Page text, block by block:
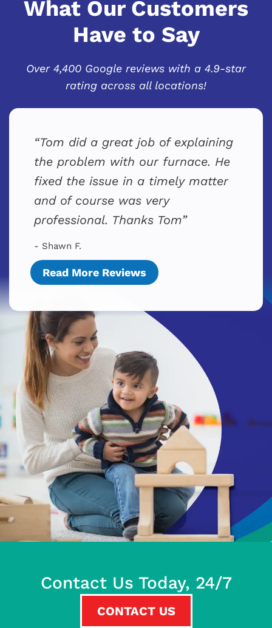
What Our Customers
Have to Say
Over 4,400 Google reviews with a 4.9-star
rating across all locations!
Tom did a great job of explaining
the problem with our furnace. He
fixed the issue in a timely matter
and of course was very
professional. Thanks Tom
- Shawn F.
Read More Reviews
Contact Us Today, 24/7
CONTACT US